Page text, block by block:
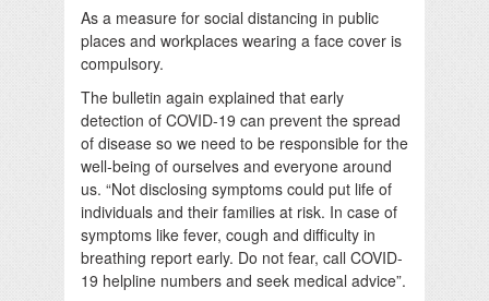
As a measure for social distancing in public
places and workplaces wearing a face cover is
compulsory.
The bulletin again explained that early
detection of COVID-19 can prevent the spread
of disease so we need to be responsible for the
well-being of ourselves and everyone around
us. “Not disclosing symptoms could put life of
individuals and their families at risk. In case of
symptoms like fever, cough and difficulty in
breathing report early. Do not fear, call COVID-
19 helpline numbers and seek medical advice”.